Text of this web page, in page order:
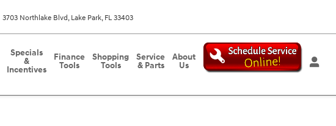
3703 Northlake Blvd Lake Park, FL 33403
Specials
&
Incentives
Finance
Tools
Shopping
Tools
Service
& Parts
About
Us